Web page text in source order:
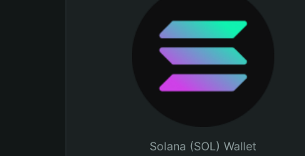
Solana (SOL) Wallet